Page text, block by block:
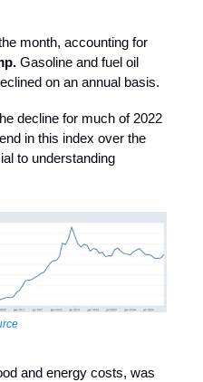
month, accounting for
Gasoline and fuel oil
on an annual basis.
decline for much of 2022
in this index over the
to understanding
and energy costs, was